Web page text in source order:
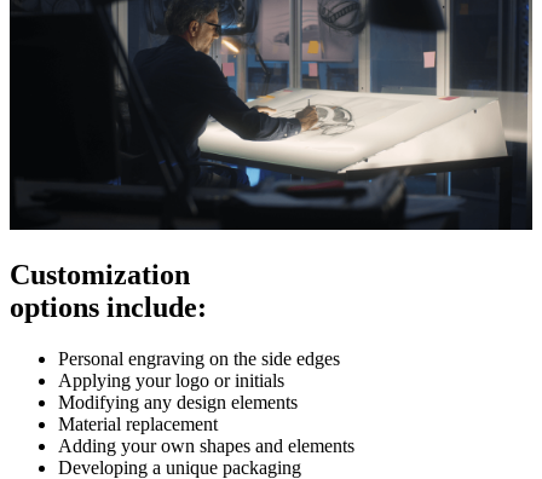
Customization
options include:
Personal engraving on the side edges
Applying your logo or initials
Modifying any design elements
Material replacement
Adding your own shapes and elements
Developing a unique packaging